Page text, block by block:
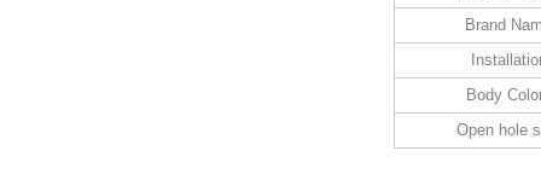
Brand
Body
Open hole